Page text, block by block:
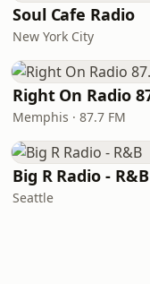
Soul Cafe Radio
New York City
Memphis · 87.7 FM
Big R Radio - R&B
Seattle